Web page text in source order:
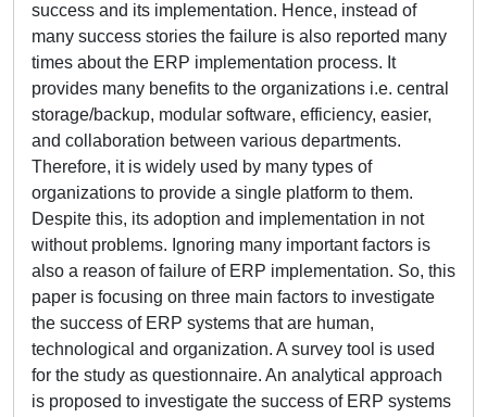
success and its implementation. Hence, instead of
many success stories the failure is also reported many
times about the ERP implementation process. It
provides many benefits to the organizations i.e. central
storage/backup, modular software, efficiency, easier,
and collaboration between various departments.
Therefore, it is widely used by many types of
organizations to provide a single platform to them.
Despite this, its adoption and implementation in not
without problems. Ignoring many important factors is
also a reason of failure of ERP implementation. So, this
paper is focusing on three main factors to investigate
the success of ERP systems that are human,
technological and organization. A survey tool is used
for the study as questionnaire. An analytical approach
is proposed to investigate the success of ERP systems